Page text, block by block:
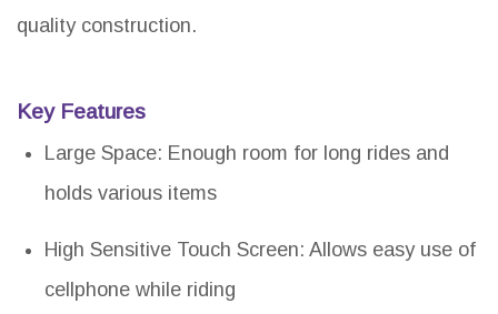
quality construction.
Key Features
Large Space: Enough room for long rides and
holds various items
High Sensitive Touch Screen: Allows easy use of
cellphone while riding